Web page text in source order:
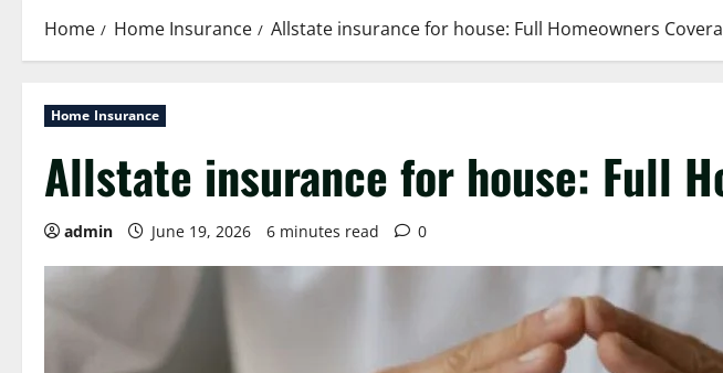
Home Home Insurance Allstate insurance for house: Full Homeowners
Home Insurance
Allstate insurance for house: Full
admin June 19, 2026 6 minutes read 0